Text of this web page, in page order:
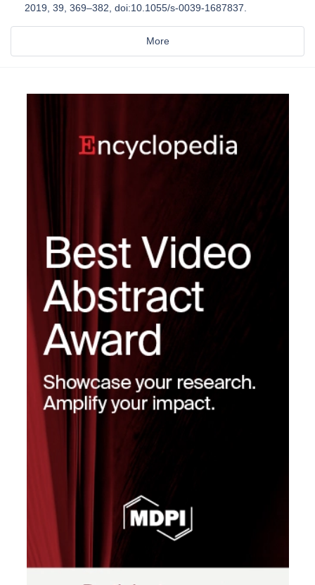
2019, 39, 369–382, doi:10.1055/s-0039-1687837.
More